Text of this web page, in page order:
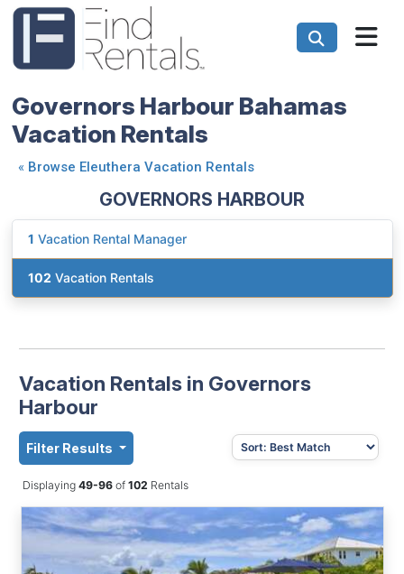
Governors Harbour Bahamas
Vacation Rentals
« Browse Eleuthera Vacation Rentals
GOVERNORS HARBOUR
1 Vacation Rental Manager
102 Vacation Rentals
Vacation Rentals in Governors
Harbour
Filter Results
Displaying 49-96 of102 Rentals